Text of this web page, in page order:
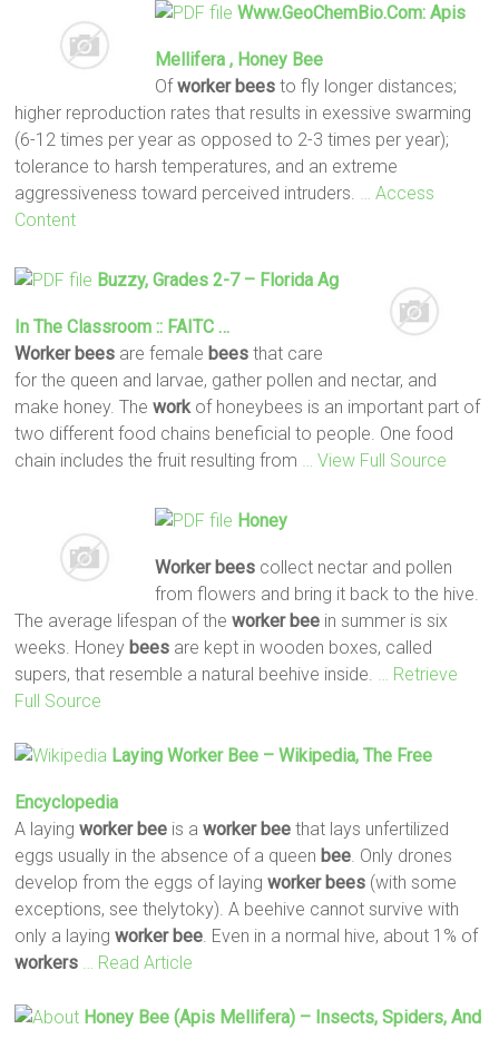
Www.GeoChemBio.com: Apis
Mellifera , Honey Bee
Ofworker beesto fly longer distances;
higher reproduction rates that results in exessive swarming
(6-12 times per year as opposed to 2-3 times per year);
tolerance to harsh temperatures, and an extreme
aggressiveness toward perceived intruders.
… Access
Content
Buzzy, Grades 2-7 – Florida Ag
In The Classroom :: FAITC …
Worker bees are female bees that care
for the queen and larvae, gather pollen and nectar, and
make honey. Thework of honeybees is an important part of
two different food chains beneficial to people. One food
chain includes the fruit resulting from
… View Full Source
Honey
Worker beescollect nectar and pollen
from flowers and bring it back to the hive.
The average lifespan of theworker bee in summer is six
weeks. Honey bees are kept in wooden boxes, called
supers, that resemble a natural beehive inside.
… Retrieve
Full Source
LayingWorker Bee – Wikipedia, The Free
Encyclopedia
A layingworker bee is aworker bee that lays unfertilized
eggs usually in the absence of a queen bee . Only drones
develop from the eggs of layingworker bees (with some
exceptions, see thelytoky). A beehive cannot survive with
only a layingworker bee . Even in a normal hive, about 1% of
workers
… Read Article
Honey Bee (Apis Mellifera) – Insects, Spiders, And